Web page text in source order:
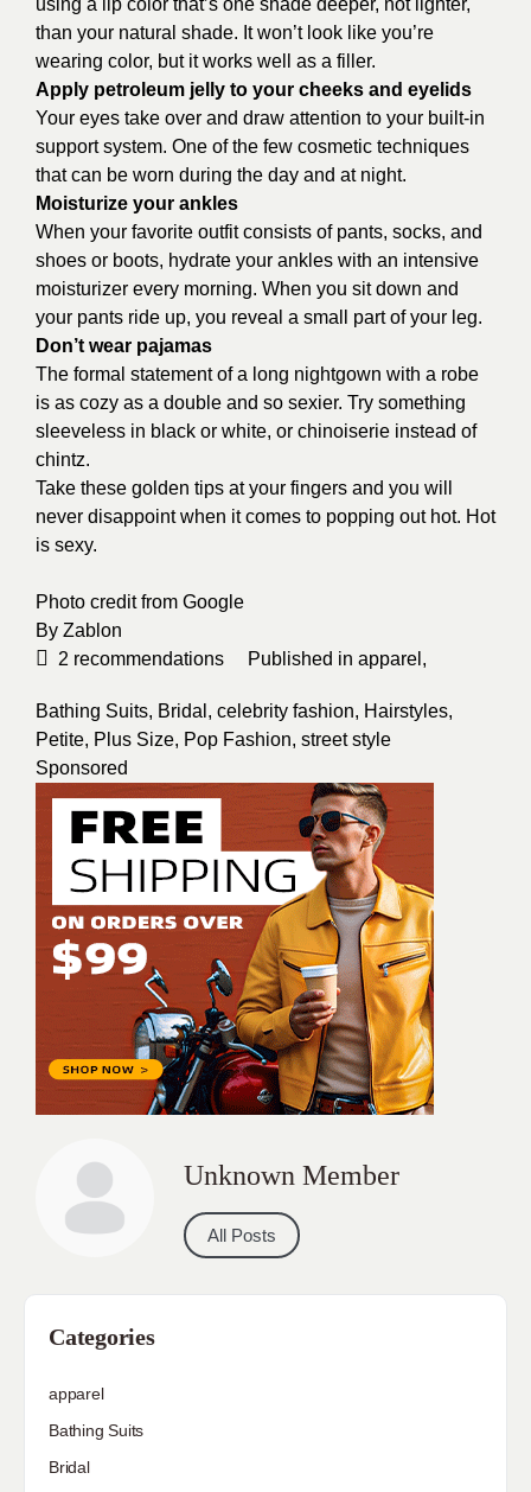
using a lip color that’s one shade deeper, not lighter,
than your natural shade. It won’t look like you’re
wearing color, but it works well as a filler.
Apply petroleum jelly to your cheeks and eyelids
Your eyes take over and draw attention to your built-in
support system. One of the few cosmetic techniques
that can be worn during the day and at night.
Moisturize your ankles
When your favorite outfit consists of pants, socks, and
shoes or boots, hydrate your ankles with an intensive
moisturizer every morning. When you sit down and
your pants ride up, you reveal a small part of your leg.
Don’t wear pajamas
The formal statement of a long nightgown with a robe
is as cozy as a double and so sexier. Try something
sleeveless in black or white, or chinoiserie instead of
chintz.
Take these golden tips at your fingers and you will
never disappoint when it comes to popping out hot. Hot
is sexy.
Photo credit from Google
By Zablon
2 recommendations Published in apparel ,
Bathing Suits, Bridal , celebrity fashion, Hairstyles,
Petite, Plus Size, Pop Fashion, street style
Sponsored
Unknown Member
All Posts
Categories
apparel
Bathing Suits
Bridal